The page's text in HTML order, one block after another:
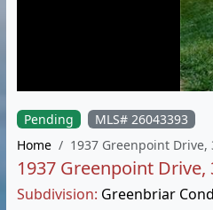
Pending
MLS# 26043393
Home
1937 Greenpoint Drive,
1937 Greenpoint
Subdivision: Greenbriar